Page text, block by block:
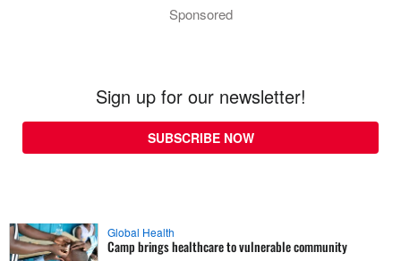
Sponsored
Sign up for our newsletter!
SUBSCRIBE NOW
Global Health
Camp brings healthcare to vulnerable community